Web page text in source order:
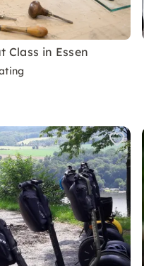
Class in Essen